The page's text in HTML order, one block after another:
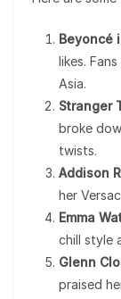
Beyoncé
likes.
Asia.
Stranger
broke
twists.
Addison
her
Emma
chill style
Glenn
praised